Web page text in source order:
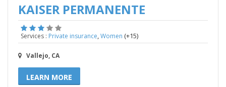
KAISER PERMANENTE
Services : Private insurance,Women (+15)
Vallejo, CA
LEARN MORE